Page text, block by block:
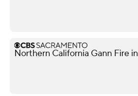
Northern California Gann Fire